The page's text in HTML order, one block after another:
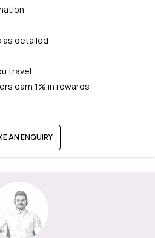
as detailed
travel
earn 1% in rewards
AN ENQUIRY